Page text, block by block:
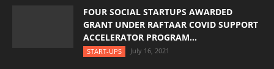
FOUR SOCIAL STARTUPS AWARDED
GRANT UNDER RAFTAAR COVID SUPPORT
ACCELERATOR PROGRAM...
START-UPS July 16, 2021